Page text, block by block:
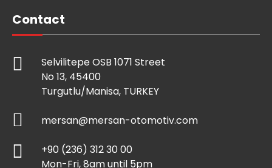
Contact
Selvilitepe OSB 1071 Street
No 13, 45400
Turgutlu/Manisa, TURKEY
mersan@mersan-otomotiv.com
+90 (236) 312 30 00
Mon-Fri, 8am until 5pm